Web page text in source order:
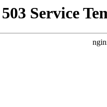
503 Service